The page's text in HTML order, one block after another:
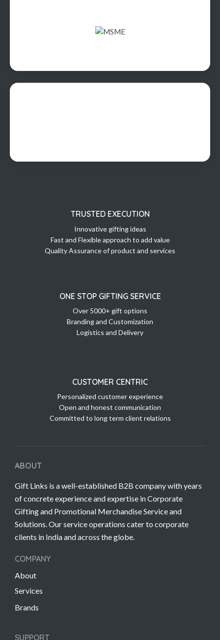
TRUSTED EXECUTION
Innovative gifting ideas
Fast and Flexible approach to add value
Quality Assurance of product and services
ONE STOP GIFTING SERVICE
Over 5000+ gift options
Branding and Customization
Logistics and Delivery
CUSTOMER CENTRIC
Personalized customer experience
Open and honest communication
Committed to long term client relations
ABOUT
Gift Links is a well-established B2B company with years
of concrete experience and expertise in Corporate
Gifting and Promotional Merchandise Service and
Solutions. Our service operations cater to corporate
clients in India and across the globe.
COMPANY
About
Services
Brands
SUPPORT